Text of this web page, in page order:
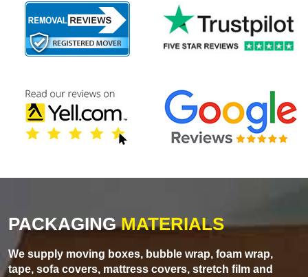
PACKAGINGMATERIALS
We supply moving boxes, bubble wrap, foam wrap,
tape, sofa covers, mattress covers, stretch film and